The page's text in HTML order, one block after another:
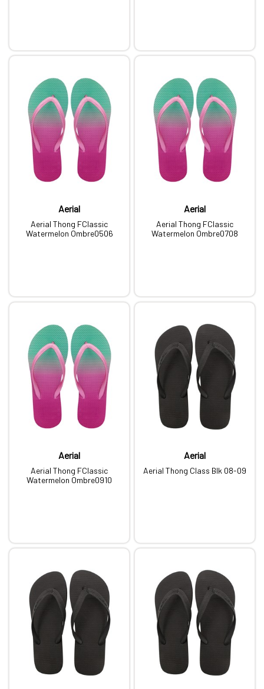
Aerial
Aerial Thong FClassic
Watermelon Ombre0506
Aerial
Aerial Thong FClassic
Watermelon Ombre0708
Aerial
Aerial Thong FClassic
Watermelon Ombre0910
Aerial
Aerial Thong Class Blk 08-09